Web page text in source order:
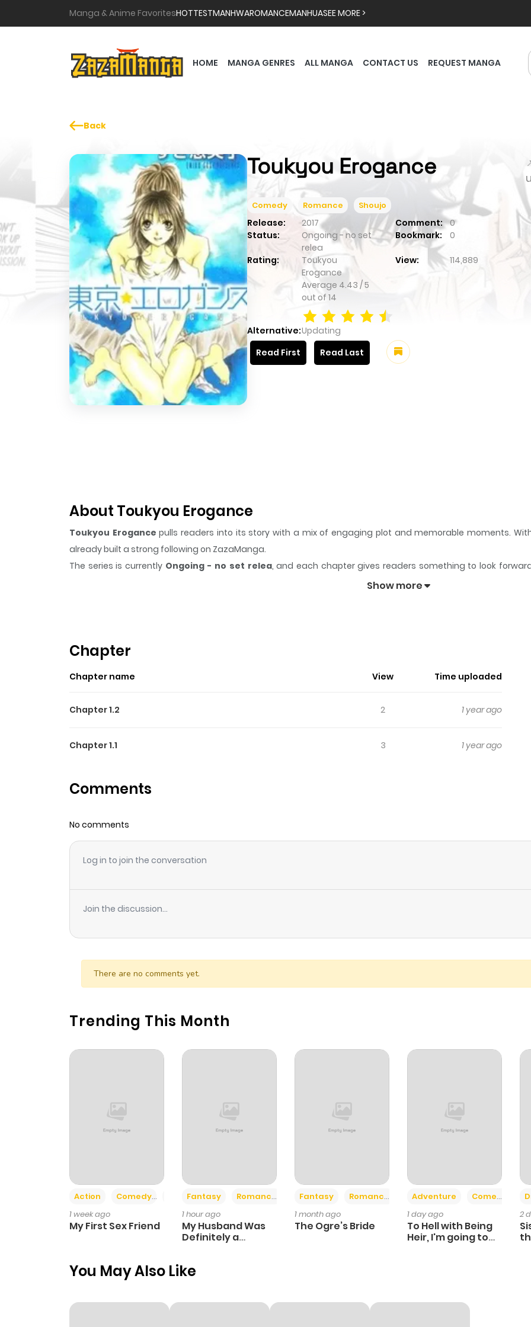
Manga & Anime FavoritesHOTTESTMANHWAROMANCEMANHUASEE MORE >
HOME MANGA GENRES ALL MANGA CONTACT US REQUEST MANGA
Back
Toukyou Erogance
Comedy Romance Shoujo
Release: 2017 Comment:
0
Status:
Ongoing - no set
relea
Bookmark: 0
Rating:
Toukyou
Erogance
Average 4.43 /5
out of 14
View: 114,889
Alternative:Updating
Read First
Read Last
About Toukyou Erogance
Toukyou Erogance pulls readers into its story with a mix of engaging plot and memorable moments.
already built a strong following on ZazaManga.
The series is currently Ongoing - no set relea, and each chapter gives readers something to look
keeps readers engaged and curious,
Show more
Chapter
Chapter name View Time uploaded
Chapter 1.2 2 1 year ago
Chapter 1.1 3 1 year ago
Comments
No comments
Log in to join the conversation
Join the discussion...
There are no comments yet.
Trending This Month
Action Comedy
Romance
1 week ago
My First Sex Friend
Fantasy
Romance
1 hour ago
My Husband Was
Definitely a
Fantasy Romance
1 month ago
The Ogre’s Bride
Adventure Comedy +6
1 day ago
To Hell with Being
Heir, I'm going to
2
You May Also Like